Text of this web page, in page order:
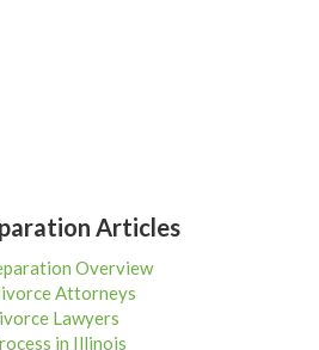
Articles
Overview
Attorneys
Lawyers
in Illinois